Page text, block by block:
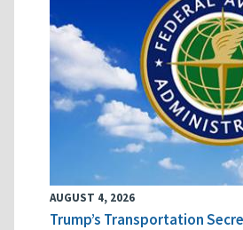
AUGUST 4, 2026
Trump’s Transportation